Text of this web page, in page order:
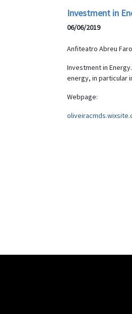
Investment in
06/06/2019
Anfiteatro Abreu
Investment in
energy, in particular
Webpage: